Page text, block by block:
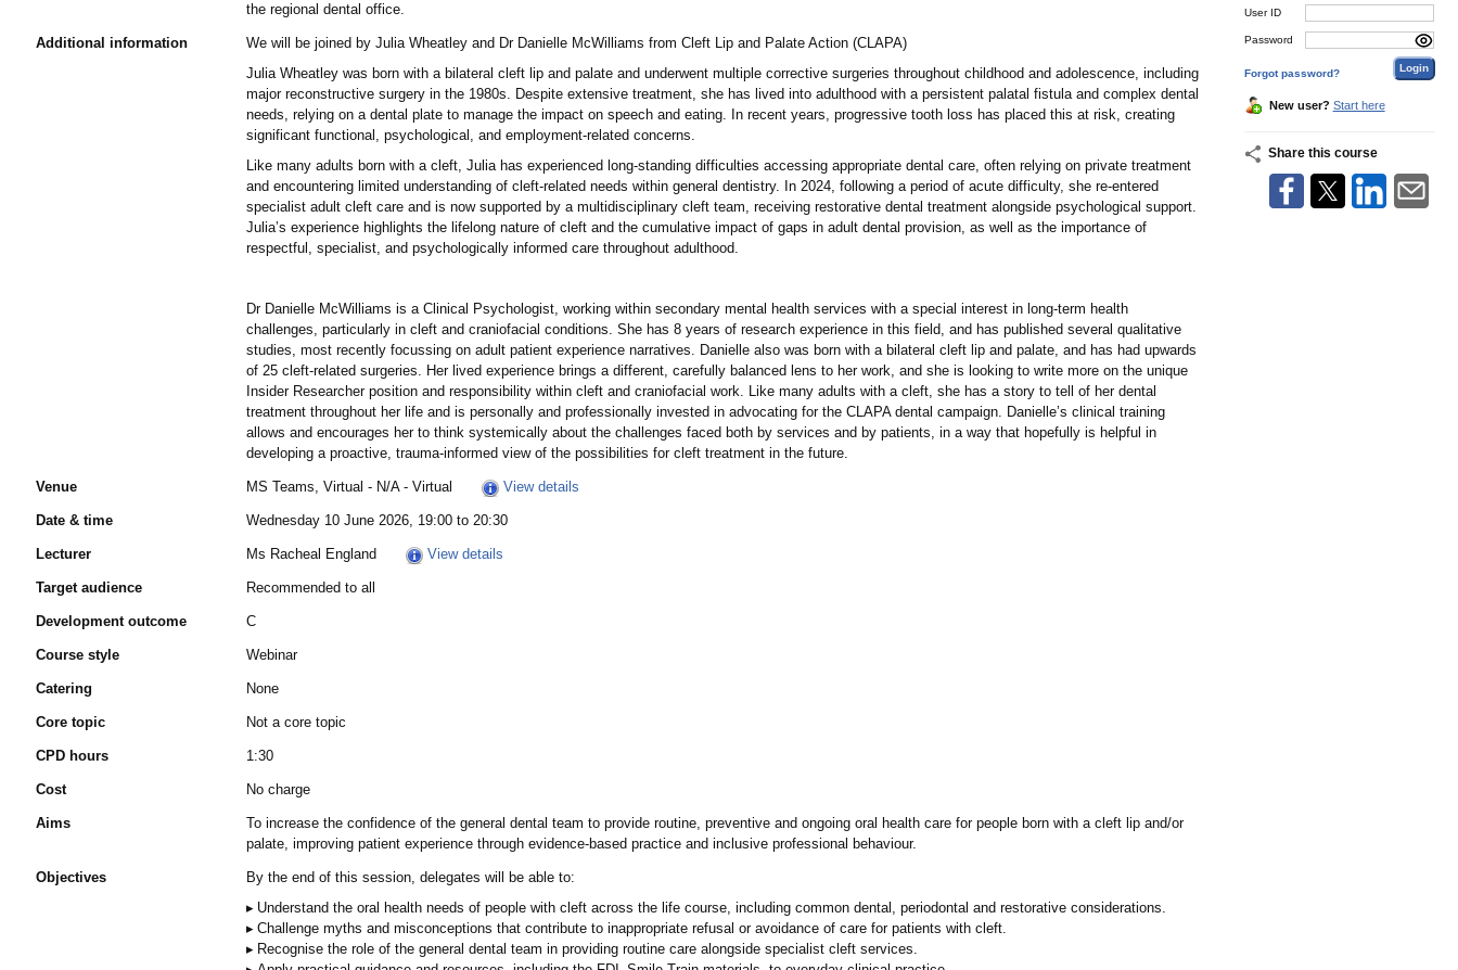
User ID
Password
Forgot password?
New user? Start here
Share this course
the regional dental office.
Additional information
We will be joined by Julia Wheatley and Dr Danielle McWilliams from Cleft Lip and Palate Action (CLAPA)
Julia Wheatley was born with a bilateral cleft lip and palate and underwent multiple corrective surgeries throughout childhood and adolescence, including
major reconstructive surgery in the 1980s. Despite extensive treatment, she has lived into adulthood with a persistent palatal fistula and complex dental
needs, relying on a dental plate to manage the impact on speech and eating. In recent years, progressive tooth loss has placed this at risk, creating
significant functional, psychological, and employment-related concerns.
Like many adults born with a cleft, Julia has experienced long-standing difficulties accessing appropriate dental care, often relying on private treatment
and encountering limited understanding of cleft-related needs within general dentistry. In 2024, following a period of acute difficulty, she re-entered
specialist adult cleft care and is now supported by a multidisciplinary cleft team, receiving restorative dental treatment alongside psychological support.
Julia’s experience highlights the lifelong nature of cleft and the cumulative impact of gaps in adult dental provision, as well as the importance of
respectful, specialist, and psychologically informed care throughout adulthood.
Dr Danielle McWilliams is a Clinical Psychologist, working within secondary mental health services with a special interest in long-term health
challenges, particularly in cleft and craniofacial conditions. She has 8 years of research experience in this field, and has published several qualitative
studies, most recently focussing on adult patient experience narratives. Danielle also was born with a bilateral cleft lip and palate, and has had upwards
of 25 cleft-related surgeries. Her lived experience brings a different, carefully balanced lens to her work, and she is looking to write more on the unique
Insider Researcher position and responsibility within cleft and craniofacial work. Like many adults with a cleft, she has a story to tell of her dental
treatment throughout her life and is personally and professionally invested in advocating for the CLAPA dental campaign. Danielle’s clinical training
allows and encourages her to think systemically about the challenges faced both by services and by patients, in a way that hopefully is helpful in
developing a proactive, trauma-informed view of the possibilities for cleft treatment in the future.
Venue MS Teams, Virtual - N/A - Virtual View details
Date & time Wednesday 10 June 2026, 19:00 to 20:30
Lecturer Ms Racheal England View details
Target audience Recommended to all
Development outcome C
Course style Webinar
Catering None
Core topic Not a core topic
CPD hours 1:30
Cost No charge
Aims
To increase the confidence of the general dental team to provide routine, preventive and ongoing oral health care for people born with a cleft lip and/or
palate, improving patient experience through evidence-based practice and inclusive professional behaviour.
Objectives
By the end of this session, delegates will be able to:
Understand the oral health needs of people with cleft across the life course, including common dental, periodontal and restorative considerations.
Challenge myths and misconceptions that contribute to inappropriate refusal or avoidance of care for patients with cleft.
Recognise the role of the general dental team in providing routine care alongside specialist cleft services.